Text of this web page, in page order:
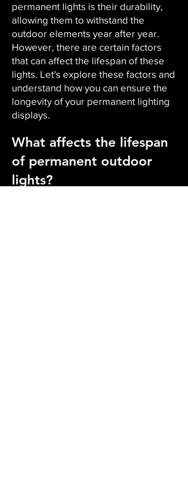
permanent lights is their durability,
allowing them to withstand the
outdoor elements year after year.
However, there are certain factors
that can affect the lifespan of these
lights. Let's explore these factors and
understand how you can ensure the
longevity of your permanent lighting
displays.
What affects the lifespan
of permanent outdoor
lights?